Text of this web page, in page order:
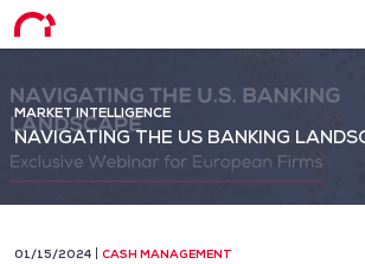
MARKET INTELLIGENCE
NAVIGATING THE US BANKING
01/15/2024 CASH MANAGEMENT